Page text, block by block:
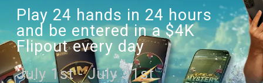
Play 24 hands in 24 hours
and be entered in a $4K
Flipout every day
July 1st - July 31st